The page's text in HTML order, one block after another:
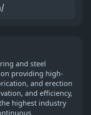
and steel
providing high-
and erection
and efficiency,
highest industry